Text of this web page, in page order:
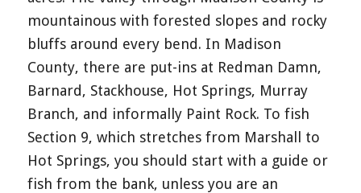
mountainous with forested slopes and rocky
bluffs around every bend. In Madison
County, there are put-ins at Redman Damn,
Barnard, Stackhouse, Hot Springs, Murray
Branch, and informally Paint Rock. To fish
Section 9, which stretches from Marshall to
Hot Springs, you should start with a guide or
fish from the bank, unless you are an